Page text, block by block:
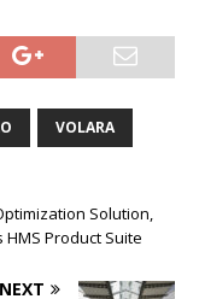
VOLARA
Solution,
Product Suite
NEXT